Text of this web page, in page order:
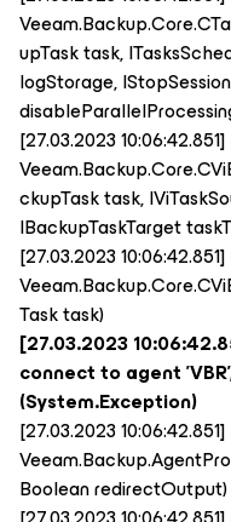
upTask task,
logStorage,
[27.03.2023
ckupTask task,
IBackupTaskTarget
[27.03.2023
Task task)
[27.03.2023
connect to agent
(System.Exception)
[27.03.2023
Boolean redirectOutput)